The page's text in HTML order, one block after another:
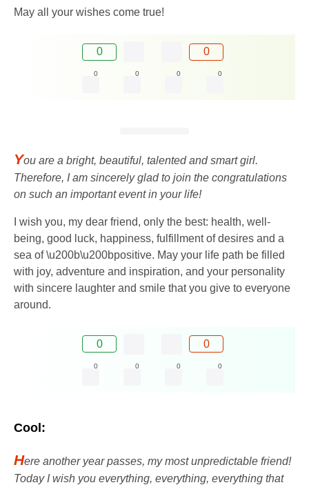
May all your wishes come true!
0 0
0 0 0 0
You are a bright, beautiful, talented and smart girl.
Therefore, I am sincerely glad to join the congratulations
on such an important event in your life!
I wish you, my dear friend, only the best: health, well-
being, good luck, happiness, fulfillment of desires and a
sea of ​​\u200b\u200bpositive. May your life path be filled
with joy, adventure and inspiration, and your personality
with sincere laughter and smile that you give to everyone
around.
0 0
0 0 0 0
Cool:
Here another year passes, my most unpredictable friend!
Today I wish you everything, everything, everything that